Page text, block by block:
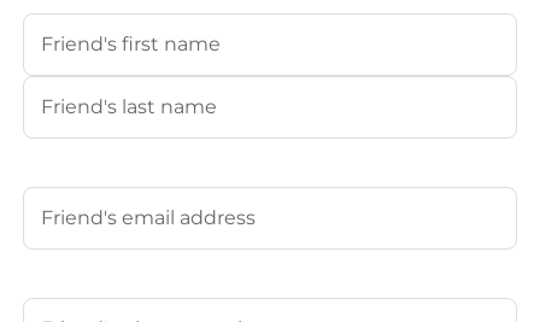
Your Friend's Name
First
Your Friend's Email
Your Friend's Phone Number